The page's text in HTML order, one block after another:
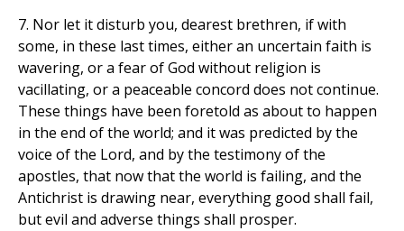
7. Nor let it disturb you, dearest brethren, if with
some, in these last times, either an uncertain faith is
wavering, or a fear of God without religion is
vacillating, or a peaceable concord does not continue.
These things have been foretold as about to happen
in the end of the world; and it was predicted by the
voice of the Lord, and by the testimony of the
apostles, that now that the world is failing, and the
Antichrist is drawing near, everything good shall fail,
but evil and adverse things shall prosper.